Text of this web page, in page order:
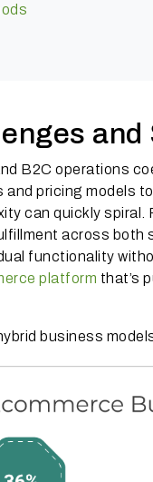
B2C operations
pricing models
can quickly spiral.
across both
functionality
platform that’s
business